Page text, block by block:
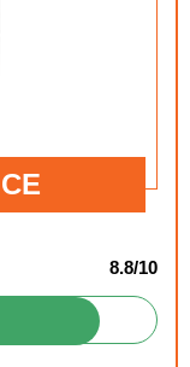
8.8/10